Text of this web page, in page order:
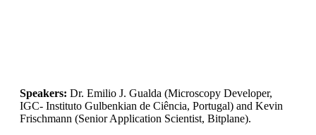
Speakers: Dr. Emilio J. Gualda (Microscopy Developer,
IGC- Instituto Gulbenkian de Ciência, Portugal) and Kevin
Frischmann (Senior Application Scientist, Bitplane).